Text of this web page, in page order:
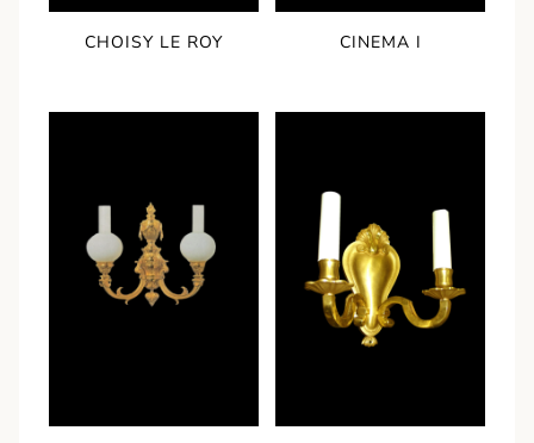
CHOISY LE ROY CINEMA I